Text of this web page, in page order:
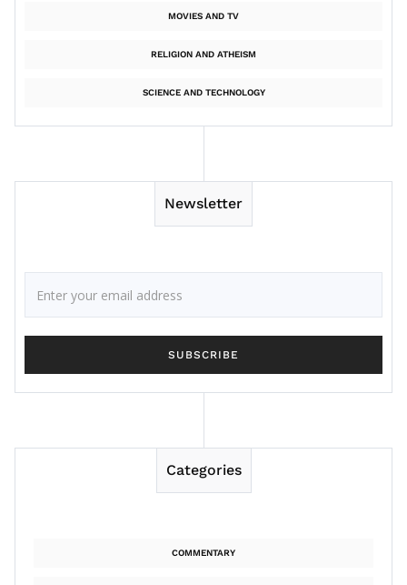
MOVIES AND TV
RELIGION AND ATHEISM
SCIENCE AND TECHNOLOGY
Newsletter
Categories
COMMENTARY